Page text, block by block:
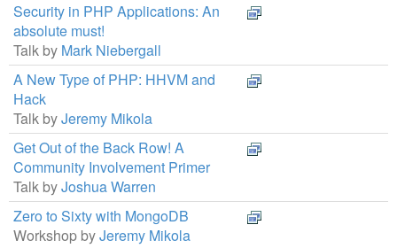
Security in PHP Applications: An
absolute must!
Talk by Mark Niebergall
A New Type of PHP: HHVM and
Hack
Talk byJeremy Mikola
Get Out of the Back Row! A
Community Involvement Primer
Talk byJoshua Warren
Zero to Sixty with MongoDB
Workshop byJeremy Mikola